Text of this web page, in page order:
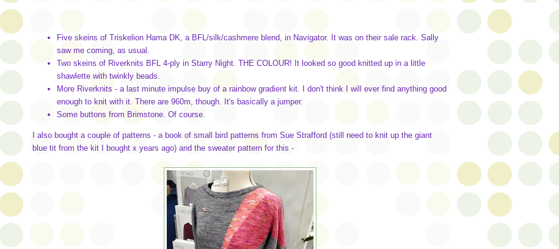
Five skeins of Triskelion Hama DK, a BFL/silk/cashmere blend, in Navigator. It was on their sale rack. Sally
saw me coming, as usual.
Two skeins of Riverknits BFL 4-ply in Starry Night. THE COLOUR! It looked so good knitted up in a little
shawlette with twinkly beads.
More Riverknits - a last minute impulse buy of a rainbow gradient kit. I don't think I will ever find anything good
enough to knit with it. There are 960m, though. It's basically a jumper.
Some buttons from Brimstone. Of course.
I also bought a couple of patterns - a book of small bird patterns from Sue Strafford (still need to knit up the giant
blue tit from the kit I bought x years ago) and the sweater pattern for this -